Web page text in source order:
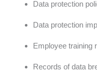
Data protection
Data protection
Employee training
Records of data